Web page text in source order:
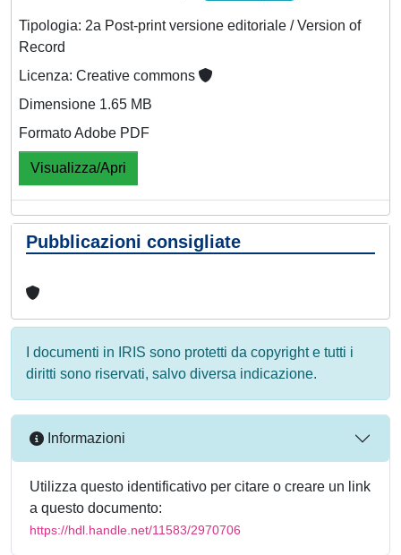
Tipologia: 2a Post-print versione editoriale / Version of
Record
Licenza: Creative commons
Dimensione 1.65 MB
Formato Adobe PDF
Visualizza/Apri
Pubblicazioni consigliate
I documenti in IRIS sono protetti da copyright e tutti i
diritti sono riservati, salvo diversa indicazione.
Informazioni
Utilizza questo identificativo per citare o creare un link
a questo documento:
https://hdl.handle.net/11583/2970706